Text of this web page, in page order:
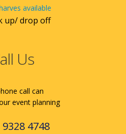
available
up/ drop off
Us
call can
event planning
9328 4748